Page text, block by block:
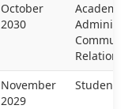
October
2030
Academic
Relations
November
2029
Students